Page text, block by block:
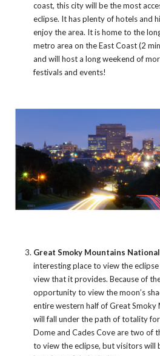
coast, this city will be the most
eclipse. It has plenty of hotels and
enjoy the area. It is home to the
metro area on the East Coast (2
and will host a long weekend of
festivals and events!
Great Smoky Mountains
interesting place to view the
view that it provides. Because of
opportunity to view the moon’s
entire western half of Great Smoky
will fall under the path of totality for
Dome and Cades Cove are two of
to view the eclipse, but visitors will